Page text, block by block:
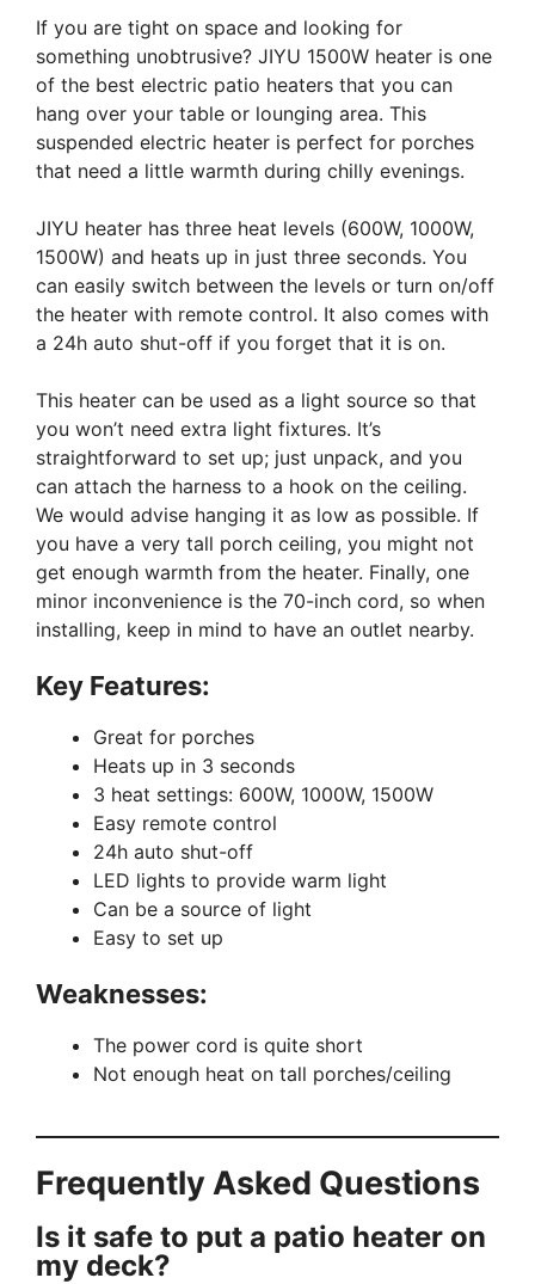
If you are tight on space and looking for
something unobtrusive? JIYU 1500W heater is one
of the best electric patio heaters that you can
hang over your table or lounging area. This
suspended electric heater is perfect for porches
that need a little warmth during chilly evenings.
JIYU heater has three heat levels (600W, 1000W,
1500W) and heats up in just three seconds. You
can easily switch between the levels or turn on/off
the heater with remote control. It also comes with
a 24h auto shut-off if you forget that it is on.
This heater can be used as a light source so that
you won’t need extra light fixtures. It’s
straightforward to set up; just unpack, and you
can attach the harness to a hook on the ceiling.
We would advise hanging it as low as possible. If
you have a very tall porch ceiling, you might not
get enough warmth from the heater. Finally, one
minor inconvenience is the 70-inch cord, so when
installing, keep in mind to have an outlet nearby.
Key Features:
Great for porches
Heats up in 3 seconds
3 heat settings: 600W, 1000W, 1500W
Easy remote control
24h auto shut-off
LED lights to provide warm light
Can be a source of light
Easy to set up
Weaknesses:
The power cord is quite short
Not enough heat on tall porches/ceiling
Frequently Asked Questions
Is it safe to put a patio heater on
my deck?